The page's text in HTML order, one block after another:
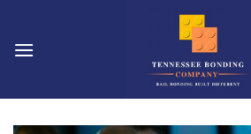
content